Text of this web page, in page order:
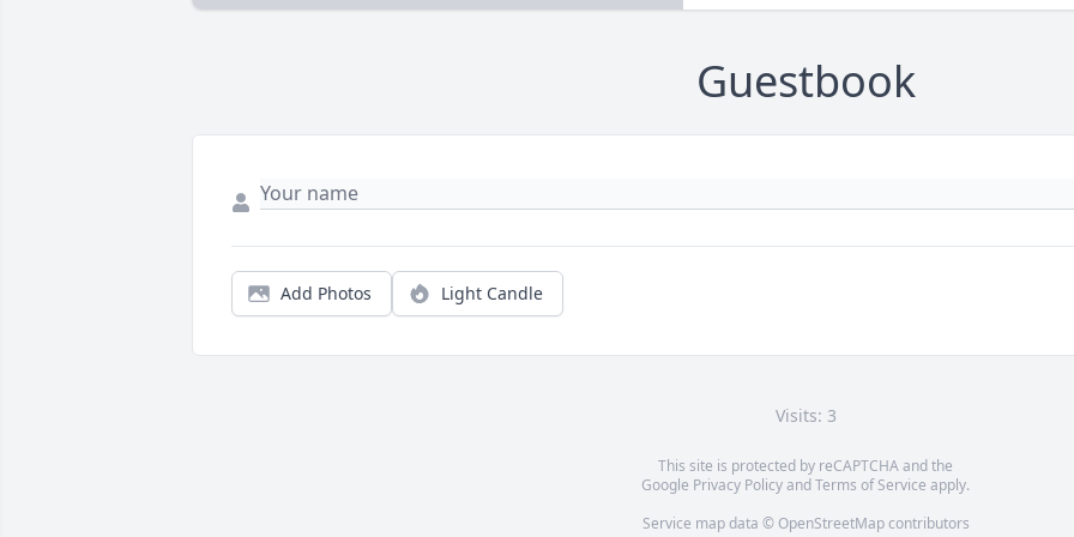
Guestbook
Add Photos Light Candle
Visits: 3
This site is protected by reCAPTCHA and the
Google Privacy PolicyandTerms of Service apply.
Service map data © OpenStreetMapcontributors